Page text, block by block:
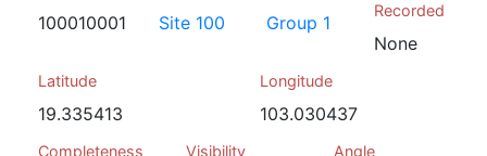
100010001 Site 100 Group 1
Recorded
None
Latitude
19.335413
Longitude
103.030437
Completeness Visibility Angle